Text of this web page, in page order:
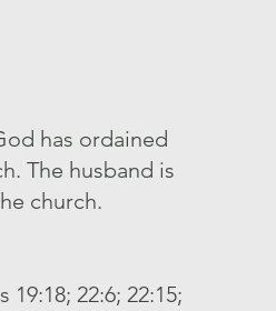
has ordained
The husband is
church.
22:6; 22:15;